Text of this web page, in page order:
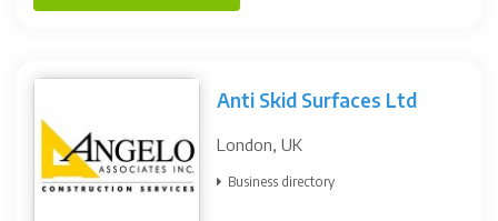
Anti Skid Surfaces Ltd
London, UK
Business directory